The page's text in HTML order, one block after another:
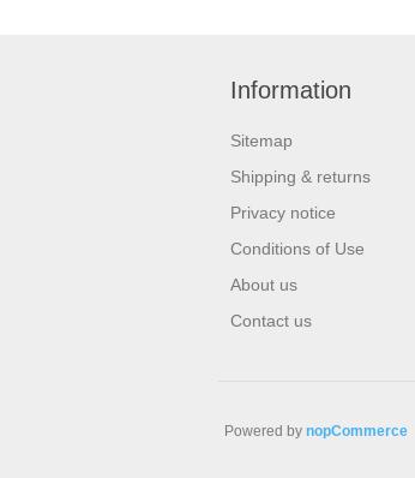
Information
Sitemap
Shipping & returns
Privacy notice
Conditions of Use
About us
Contact us
Powered by nopCommerce